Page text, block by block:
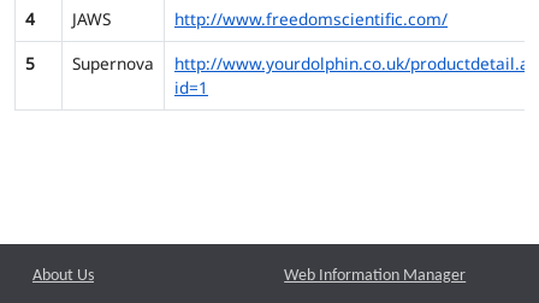
4
JAWS
http://www.freedomscientific.com/
5
Supernova
http://www.yourdolphin.co.uk/
id=1
About Us Web Information Manager